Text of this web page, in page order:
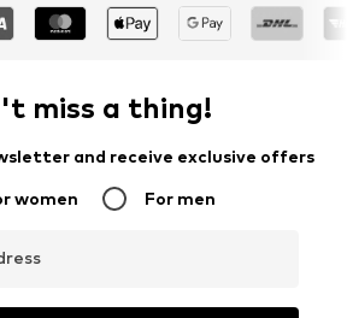
miss a thing!
and receive exclusive offers
women For men